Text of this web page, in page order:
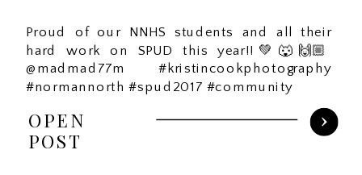
Proud of our NNHS students and all their
hard work on SPUD this year!!💚🐺🙌🏼
@madmad77m #kristincookphotography
#normannorth #spud2017 #community
OPEN
POST